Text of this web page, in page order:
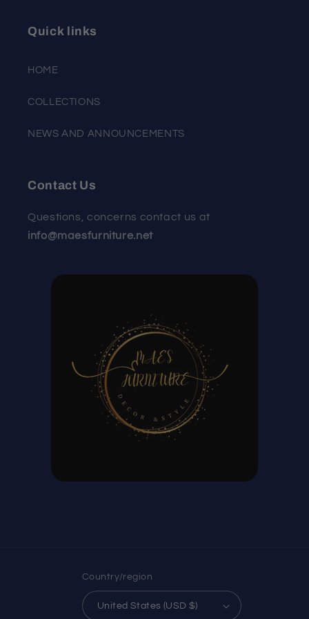
Quick links
HOME
COLLECTIONS
NEWS AND ANNOUNCEMENTS
Contact Us
Questions, concerns contact us at
info@maesfurniture.net
Country/region
United States (USD $)